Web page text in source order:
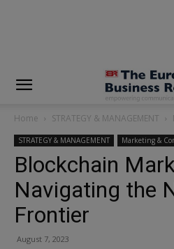
Home STRATEGY & MANAGEMENT
STRATEGY & MANAGEMENT Marketing &
Blockchain
Navigating the
Frontier
August 7, 2023